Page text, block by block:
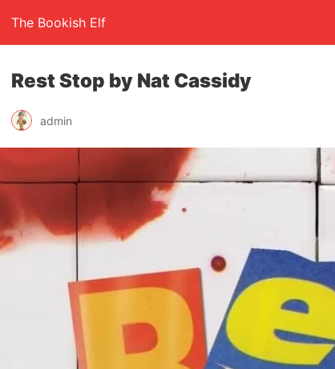
The Bookish Elf
Rest Stop by Nat Cassidy
admin